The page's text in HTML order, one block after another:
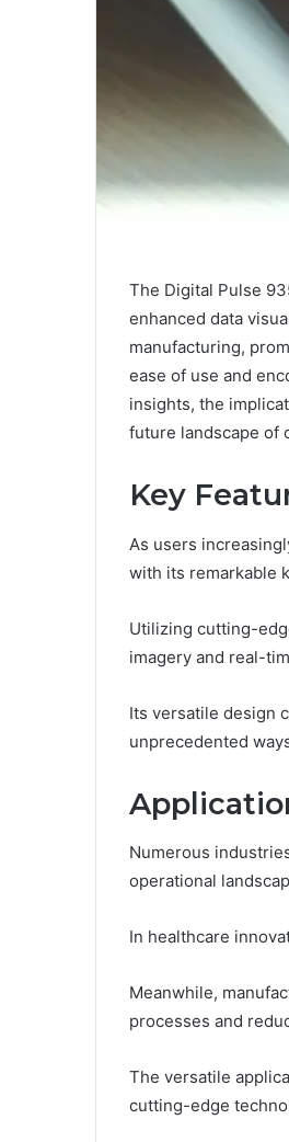
The Digital Pulse
enhanced data
manufacturing,
ease of use and
insights, the
future landscape of
Key
As users
with its remarkable
Utilizing cutting-
imagery and real-
Its versatile design
unprecedented
Numerous
operational
In healthcare
Meanwhile,
processes and
The versatile
cutting-edge